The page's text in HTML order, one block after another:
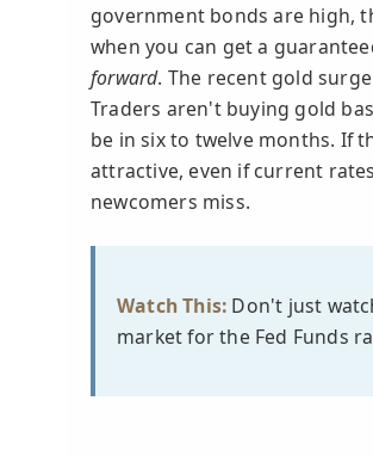
government bonds are high,
when you can get a
forward. The recent gold
Traders aren't buying gold
be in six to twelve months. If
attractive, even if current
newcomers miss.
Watch This: Don't just
market for the Fed Funds